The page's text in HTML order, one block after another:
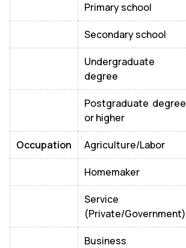
Primary school
Secondary school
Undergraduate
degree
Postgraduate degree
or higher
Occupation Agriculture/Labor
Homemaker
Service
(Private/Government)
Business